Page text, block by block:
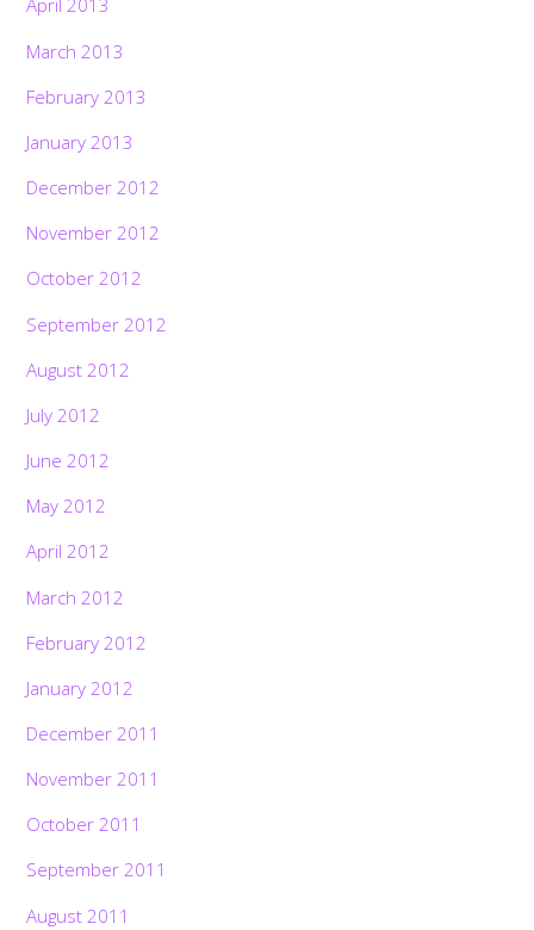
April 2013
March 2013
February 2013
January 2013
December 2012
November 2012
October 2012
September 2012
August 2012
July 2012
June 2012
May 2012
April 2012
March 2012
February 2012
January 2012
December 2011
November 2011
October 2011
September 2011
August 2011